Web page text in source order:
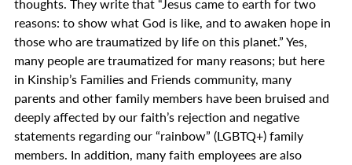
thoughts. They write that “Jesus came to earth for two
reasons: to show what God is like, and to awaken hope in
those who are traumatized by life on this planet.” Yes,
many people are traumatized for many reasons; but here
in Kinship’s Families and Friends community, many
parents and other family members have been bruised and
deeply affected by our faith’s rejection and negative
statements regarding our “rainbow” (LGBTQ+) family
members. In addition, many faith employees are also